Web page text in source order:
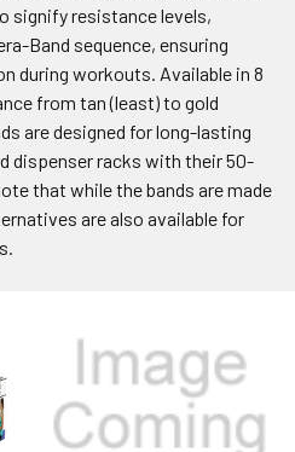
signify resistance levels,
Band sequence, ensuring
during workouts. Available in 8
from tan (least) to gold
are designed for long-lasting
dispenser racks with their 50-
that while the bands are made
are also available for